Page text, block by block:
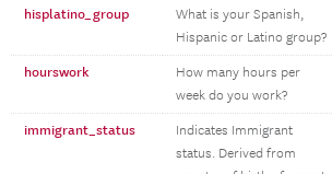
hisplatino_group
What is your Spanish,
Hispanic or Latino group?
hourswork
How many hours per
week do you work?
immigrant_status
Indicates Immigrant
status. Derived from